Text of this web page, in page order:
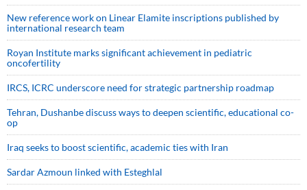
New reference work on Linear Elamite inscriptions published by
international research team
Royan Institute marks significant achievement in pediatric
oncofertility
IRCS, ICRC underscore need for strategic partnership roadmap
Tehran, Dushanbe discuss ways to deepen scientific, educational co-
op
Iraq seeks to boost scientific, academic ties with Iran
Sardar Azmoun linked with Esteghlal